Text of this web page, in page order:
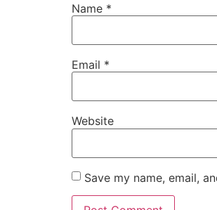
Name *
Email *
Website
Save my name, email,